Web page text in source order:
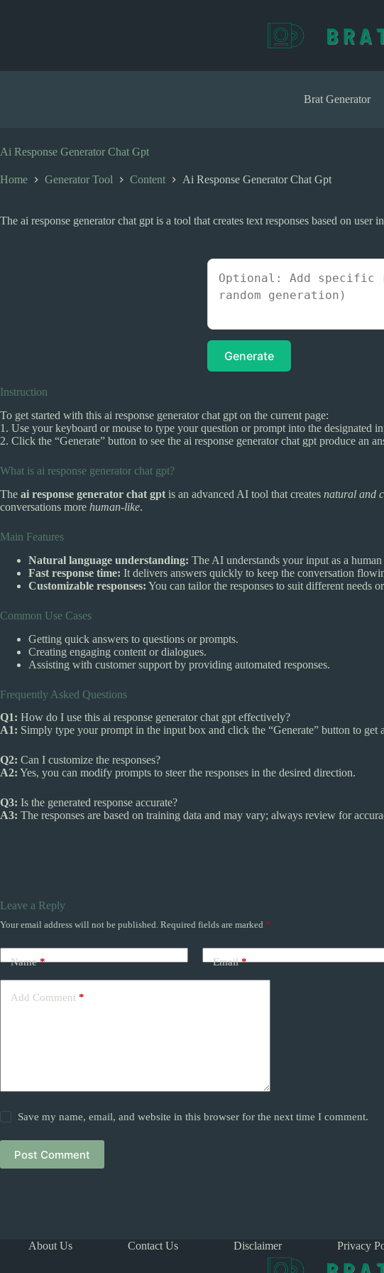
n
Brat Generator
Ai Response Generator Chat Gpt
Home Generator Tool Content Ai Response Generator Chat Gpt
The ai response generator chat gpt is a tool that creates text responses based on
Generate
Instruction
To get started with this ai response generator chat gpt on the current page:
1. Use your keyboard or mouse to type your question or prompt into the designated
2. Click the “Generate” button to see the ai response generator chat gpt produce an
What is ai response generator chat gpt?
The ai response generator chat gpt is an advanced AI tool that creates natural and
conversations more human-like.
Main Features
Natural language understanding: The AI understands your input as a
Fast response time: It delivers answers quickly to keep the conversation
Customizable responses: You can tailor the responses to suit different needs
Common Use Cases
Getting quick answers to questions or prompts.
Creating engaging content or dialogues.
Assisting with customer support by providing automated responses.
Frequently Asked Questions
Q1: How do I use this ai response generator chat gpt effectively?
A1: Simply type your prompt in the input box and click the “Generate” button to get
Q2: Can I customize the responses?
A2: Yes, you can modify prompts to steer the responses in the desired direction.
Q3: Is the generated response accurate?
A3: The responses are based on training data and may vary; always review for
Leave a Reply
Your email address will not be published. Required fields are marked *
Name* Email*
Add Comment *
Save my name, email, and website in this browser for the next time I comment.
Post Comment
About Us Contact Us Disclaimer Privacy